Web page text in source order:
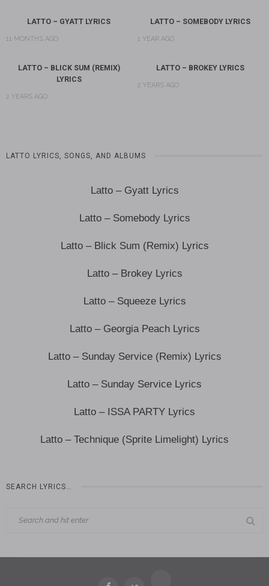
LATTO – GYATT LYRICS
11 MONTHS AGO
LATTO – SOMEBODY LYRICS
1 YEAR AGO
LATTO – BLICK SUM (REMIX)
LYRICS
2 YEARS AGO
LATTO – BROKEY LYRICS
2 YEARS AGO
LATTO LYRICS, SONGS, AND ALBUMS
Latto – Gyatt Lyrics
Latto – Somebody Lyrics
Latto – Blick Sum (Remix) Lyrics
Latto – Brokey Lyrics
Latto – Squeeze Lyrics
Latto – Georgia Peach Lyrics
Latto – Sunday Service (Remix) Lyrics
Latto – Sunday Service Lyrics
Latto – ISSA PARTY Lyrics
Latto – Technique (Sprite Limelight) Lyrics
SEARCH LYRICS…